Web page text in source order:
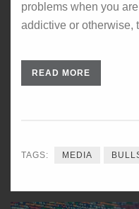
problems when you
addictive or otherwise,
READ MORE
TAGS: MEDIA